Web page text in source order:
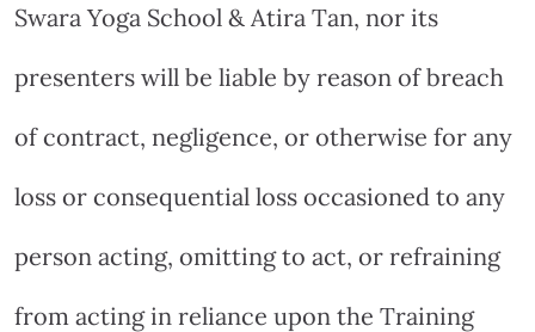
Swara Yoga School & Atira Tan, nor its
presenters will be liable by reason of breach
of contract, negligence, or otherwise for any
loss or consequential loss occasioned to any
person acting, omitting to act, or refraining
from acting in reliance upon the Training